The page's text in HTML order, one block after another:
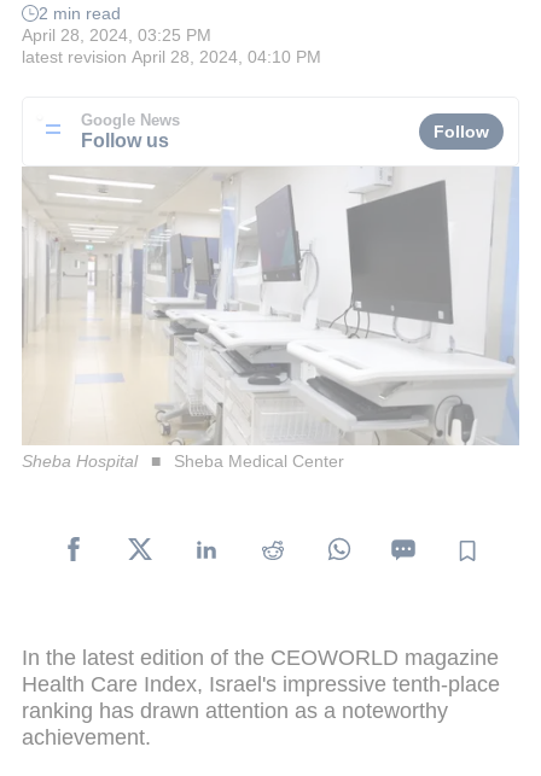
2 min read
April 28, 2024, 03:25 PM
latest revision April 28, 2024, 04:10 PM
Google News
Follow us Follow
Sheba Hospital Sheba Medical Center
In the latest edition of the CEOWORLD magazine
Health Care Index, Israel's impressive tenth-place
ranking has drawn attention as a noteworthy
achievement.